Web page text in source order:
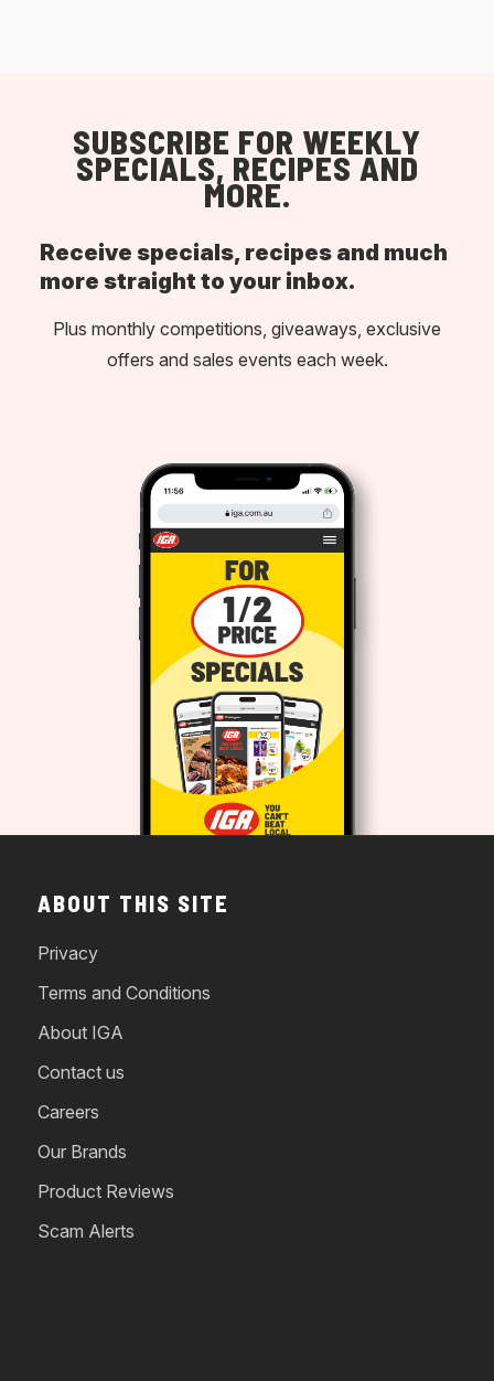
SUBSCRIBE FOR WEEKLY
SPECIALS, RECIPES AND
MORE.
Receive specials, recipes and much
more straight to your inbox.
Plus monthly competitions, giveaways, exclusive
offers and sales events each week.
ABOUT THIS SITE
Privacy
Terms and Conditions
About IGA
Contact us
Careers
Our Brands
Product Reviews
Scam Alerts